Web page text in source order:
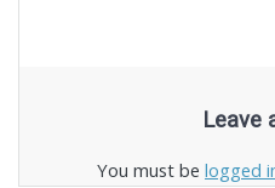
Leave
You must be logged